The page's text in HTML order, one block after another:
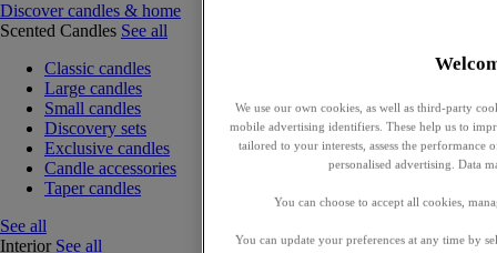
Discover candles & home
Scented Candles See all
Classic candles
Large candles
Small candles
Discovery sets
Exclusive candles
Candle accessories
Taper candles
See all
Interior See all
We use our own cookies, as well as third-party
mobile advertising identifiers. These help us to
tailored to your interests, assess the
personalised advertising. Data
You can choose to accept all cookies,
You can update your preferences at any time by